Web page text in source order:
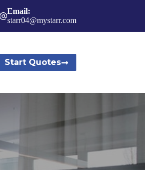
Email:
starr04@mystarr.com
Start Quotes